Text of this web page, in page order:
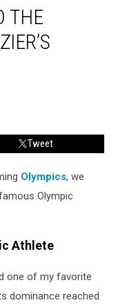
THE
Tweet
Olympics, we
Olympic
Athlete
one of my favorite
dominance reached